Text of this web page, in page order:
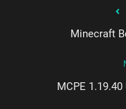
Minecraft
MCPE